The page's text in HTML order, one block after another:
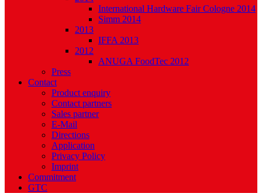
International Hardware Fair Cologne 2014
Simm 2014
2013
IFFA 2013
2012
ANUGA FoodTec 2012
Press
Contact
Product enquiry
Contact partners
Sales partner
E-Mail
Directions
Application
Privacy Policy
Imprint
Commitment
GTC